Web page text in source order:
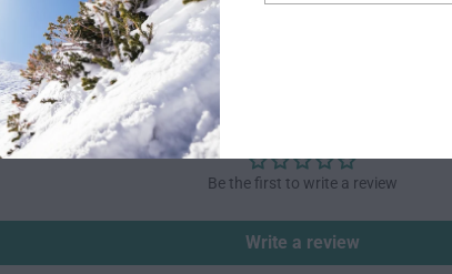
CUSTOMER REVIEWS
Be the first to write a review
Write a review